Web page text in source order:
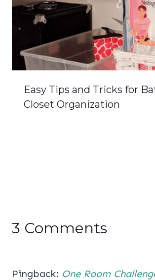
Easy Tips and Tricks for
Closet Organization
3 Comments
Pingback: One Room